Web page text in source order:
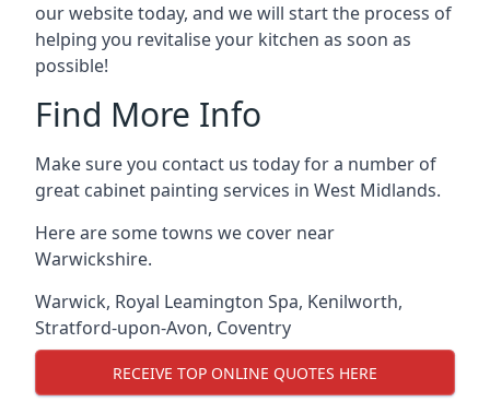
our website today, and we will start the process of
helping you revitalise your kitchen as soon as
possible!
Find More Info
Make sure you contact us today for a number of
great cabinet painting services in West Midlands.
Here are some towns we cover near
Warwickshire.
Warwick, Royal Leamington Spa, Kenilworth,
Stratford-upon-Avon, Coventry
RECEIVE TOP ONLINE QUOTES HERE